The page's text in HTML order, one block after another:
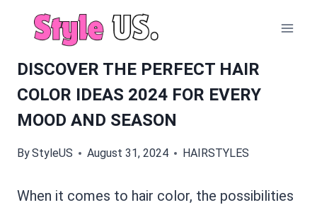
DISCOVER THE PERFECT HAIR
COLOR IDEAS 2024 FOR EVERY
MOOD AND SEASON
ByStyleUS August 31, 2024 HAIRSTYLES
When it comes to hair color, the possibilities